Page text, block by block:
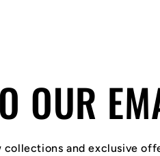
OUR
and exclusive